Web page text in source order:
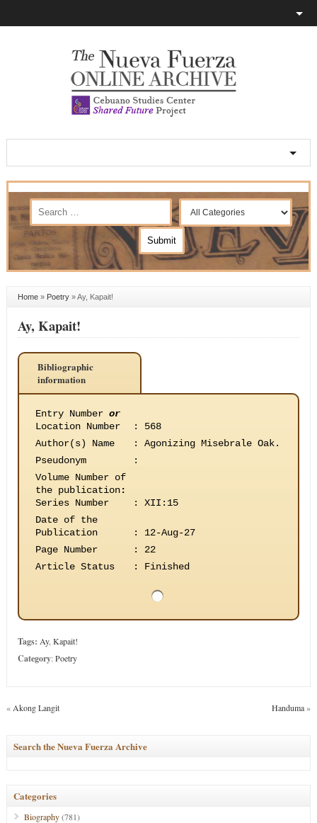
Home» Poetry»Ay, Kapait!
Ay, Kapait!
Bibliographic
information
Entry Number or
Location Number
:
568
Author(s) Name
:
Agonizing Misebrale Oak.
Pseudonym
:
Volume Number of
the publication:
Series Number
:
XII:15
Date of the
Publication
:
12-Aug-27
Page Number
:
22
Article Status
: Finished
Tags: Ay, Kapait!
Category:Poetry
« Akong Langit Handuma»
Search the Nueva Fuerza Archive
Categories
Biography(781)